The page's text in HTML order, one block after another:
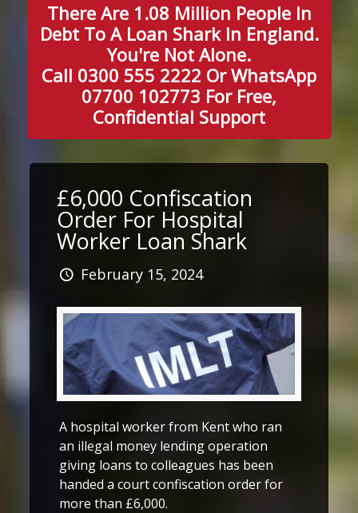
There Are 1.08 Million People In
Debt To A Loan Shark In England.
You're Not Alone.
Call 0300 555 2222 Or WhatsApp
07700 102773 For Free,
Confidential Support
£6,000 Confiscation
Order For Hospital
Worker Loan Shark
February 15, 2024
A hospital worker from Kent who ran
an illegal money lending operation
giving loans to colleagues has been
handed a court confiscation order for
more than £6,000.